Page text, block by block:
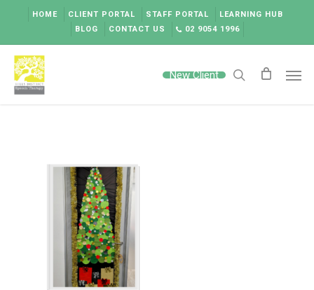
content
HOME CLIENT PORTAL STAFF PORTAL
LEARNING HUB
BLOG
CONTACT US 02 9054 1996
New Client search